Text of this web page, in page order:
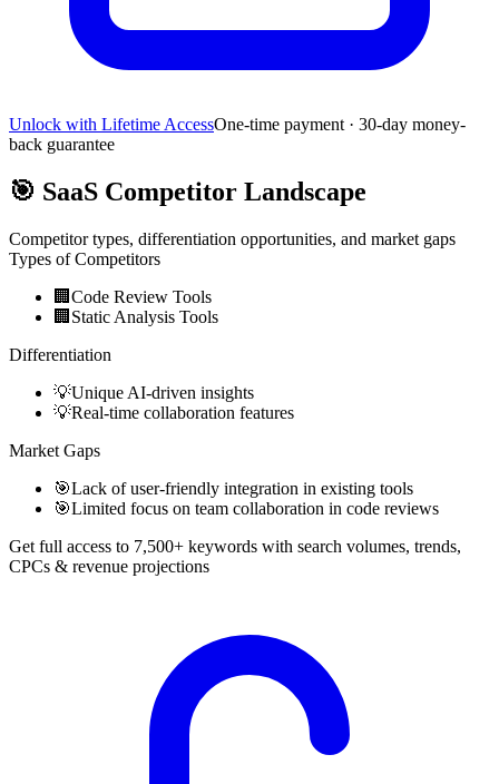
Unlock with Lifetime AccessOne-time payment · 30-day money-
back guarantee
🎯 SaaS Competitor Landscape
Competitor types, differentiation opportunities, and market gaps
Types of Competitors
🏢 Code Review Tools
🏢 Static Analysis Tools
Differentiation
💡Unique AI-driven insights
💡Real-time collaboration features
Market Gaps
🎯Lack of user-friendly integration in existing tools
🎯Limited focus on team collaboration in code reviews
Get full access to 7,500+ keywords with search volumes, trends,
CPCs & revenue projections